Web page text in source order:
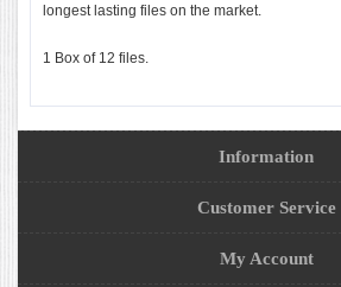
longest lasting files on the market.
1 Box of 12 files.
Information
Customer Service
My Account